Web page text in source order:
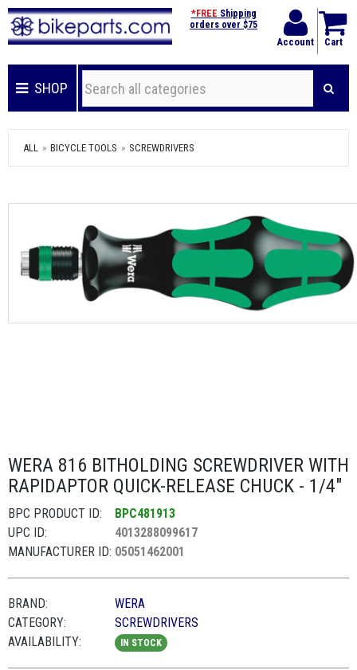
Account Cart
*FREE Shipping
orders over $75
SHOP
ALL BICYCLE TOOLS SCREWDRIVERS
WERA 816 BITHOLDING SCREWDRIVER WITH
RAPIDAPTOR QUICK-RELEASE CHUCK - 1/4"
BPC PRODUCT ID:
BPC481913
UPC ID:
4013288099617
MANUFACTURER ID: 05051462001
BRAND:
WERA
CATEGORY:
SCREWDRIVERS
AVAILABILITY:
IN STOCK